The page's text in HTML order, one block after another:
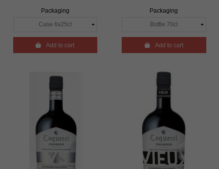
Packaging
Add to cart
Packaging
Add to cart